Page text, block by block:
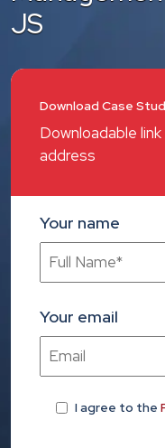
JS
Download Case
Downloadable
address
Your name
Your email
I agree to the